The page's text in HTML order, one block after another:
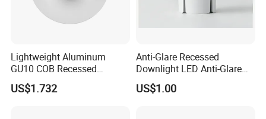
Lightweight Aluminum
GU10 COB Recessed
Downlight LED Outdoor
Bright Lamp
US$1.732
Anti-Glare Recessed
Downlight LED Anti-Glare
Recessed
US$1.00